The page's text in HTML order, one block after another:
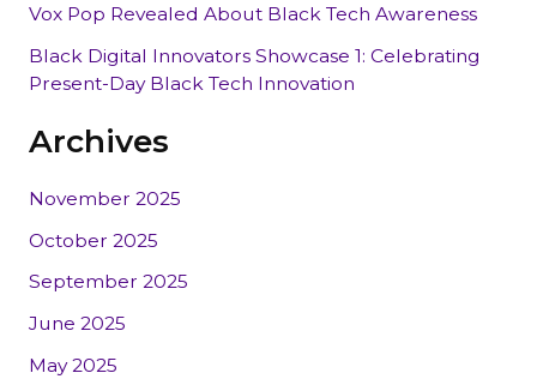
Vox Pop Revealed About Black Tech Awareness
Black Digital Innovators Showcase 1: Celebrating
Present-Day Black Tech Innovation
Archives
November 2025
October 2025
September 2025
June 2025
May 2025